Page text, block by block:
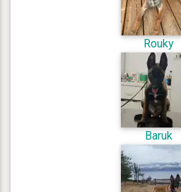
Rouky
Baruk